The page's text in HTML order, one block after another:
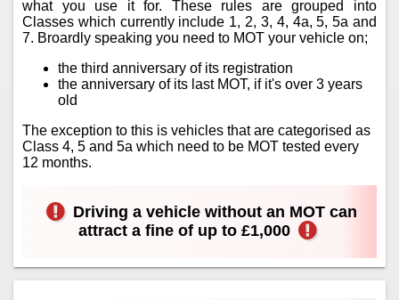
what you use it for. These rules are grouped into
Classes which currently include 1, 2, 3, 4, 4a, 5, 5a and
7. Broardly speaking you need to MOT your vehicle on;
the third anniversary of its registration
the anniversary of its last MOT, if it's over 3 years
old
The exception to this is vehicles that are categorised as
Class 4, 5 and 5a which need to be MOT tested every
12 months.
Driving a vehicle without an MOT can
attract a fine of up to £1,000